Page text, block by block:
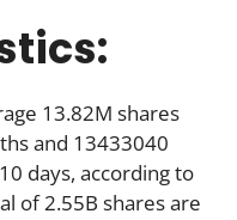
13.82M shares
and 13433040
days, according to
of 2.55B shares are